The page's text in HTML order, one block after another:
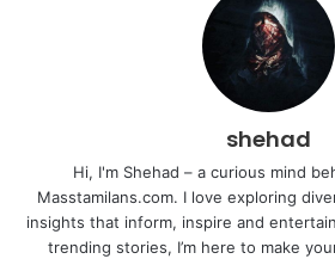
shehad
Hi, I'm Shehad – a curious mind
Masstamilans.com. I love exploring
insights that inform, inspire and
trending stories, I’m here to make